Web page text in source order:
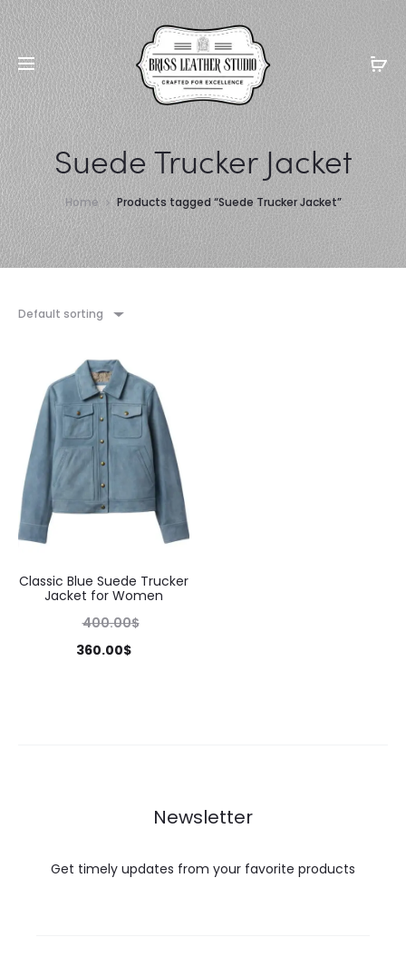
Suede Trucker Jacket
Home Products tagged “Suede Trucker Jacket”
Default sorting
Classic Blue Suede Trucker
Jacket for Women
400.00$
360.00$
Newsletter
Get timely updates from your favorite products